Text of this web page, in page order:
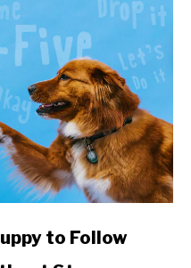
to Follow